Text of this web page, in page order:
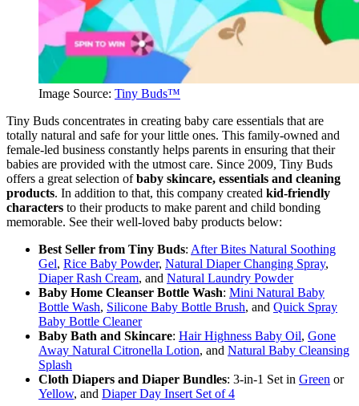
Image Source: Tiny Buds™
Tiny Buds concentrates in creating baby care essentials that are
totally natural and safe for your little ones. This family-owned and
female-led business constantly helps parents in ensuring that their
babies are provided with the utmost care. Since 2009, Tiny Buds
offers a great selection ofbaby skincare, essentials and cleaning
products. In addition to that, this company created kid-friendly
characters to their products to make parent and child bonding
memorable. See their well-loved baby products below:
Best Seller from Tiny Buds: After Bites Natural Soothing
Gel, Rice Baby Powder, Natural Diaper Changing Spray,
Diaper Rash Cream, and Natural Laundry Powder
Baby Home Cleanser Bottle Wash: Mini Natural Baby
Bottle Wash, Silicone Baby Bottle Brush, and Quick Spray
Baby Bottle Cleaner
Baby Bath and Skincare: Hair Highness Baby Oil, Gone
Away Natural Citronella Lotion, and Natural Baby Cleansing
Splash
Cloth Diapers and Diaper Bundles: 3-in-1 Set in Green or
Yellow, and Diaper Day Insert Set of 4